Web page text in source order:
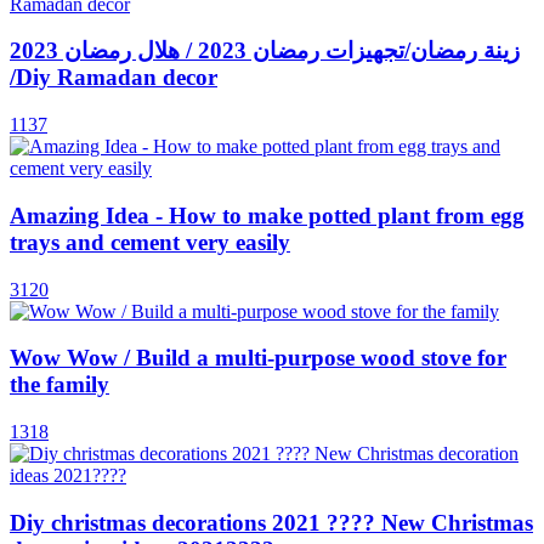
زينة رمضان/تجهيزات رمضان 2023 / هلال رمضان 2023
/Diy Ramadan decor
1137
Amazing Idea - How to make potted plant from egg
trays and cement very easily
3120
Wow Wow / Build a multi-purpose wood stove for
the family
1318
Diy christmas decorations 2021 ???? New Christmas